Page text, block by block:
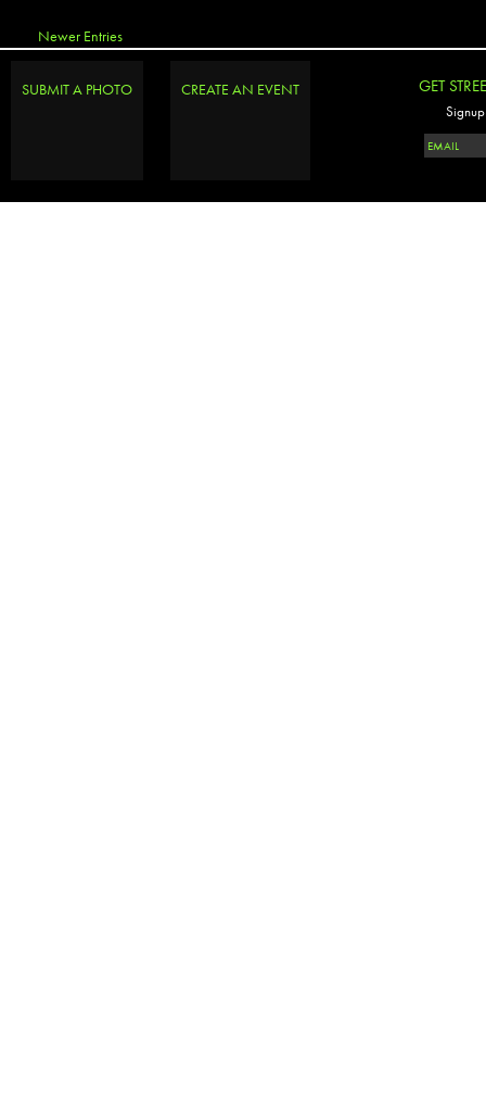
Newer Entries
SUBMIT A PHOTO CREATE AN EVENT GET